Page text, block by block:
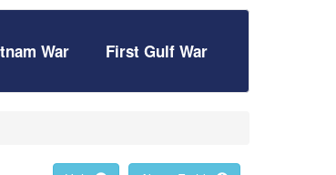
War First Gulf War